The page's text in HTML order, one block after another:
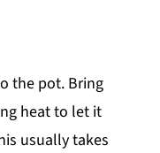
the pot. Bring
heat to let it
usually takes